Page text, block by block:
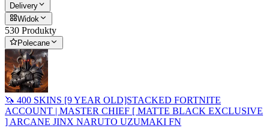
Delivery
Widok
530 Produkty
Polecane
🦄 400 SKINS [9 YEAR OLD]STACKED FORTNITE
ACCOUNT | MASTER CHIEF [ MATTE BLACK EXCLUSIVE
] ARCANE JINX NARUTO UZUMAKI FN